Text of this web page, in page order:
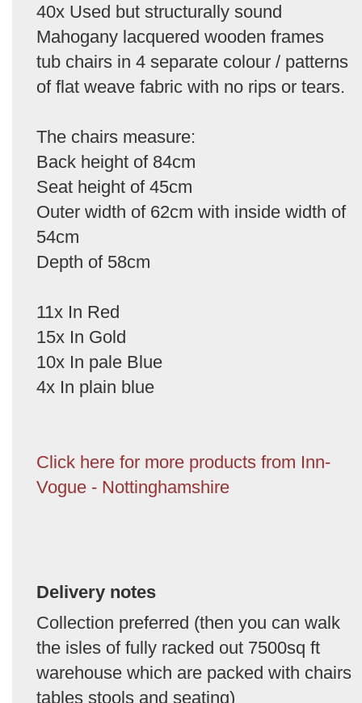
40x Used but structurally sound
Mahogany lacquered wooden frames
tub chairs in 4 separate colour / patterns
of flat weave fabric with no rips or tears.
The chairs measure:
Back height of 84cm
Seat height of 45cm
Outer width of 62cm with inside width of
54cm
Depth of 58cm
11x In Red
15x In Gold
10x In pale Blue
4x In plain blue
Click here for more products from Inn-
Vogue - Nottinghamshire
Delivery notes
Collection preferred (then you can walk
the isles of fully racked out 7500sq ft
warehouse which are packed with chairs
tables stools and seating)